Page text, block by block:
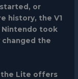
or
history, the V1
Nintendo took
changed the
the Lite offers